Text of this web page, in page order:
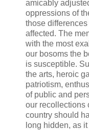
amicably
oppressions of
those
affected. The
with the most
our bosoms the
is susceptible.
the arts, heroic
patriotism,
of public and
our recollections
country should
long hidden, as